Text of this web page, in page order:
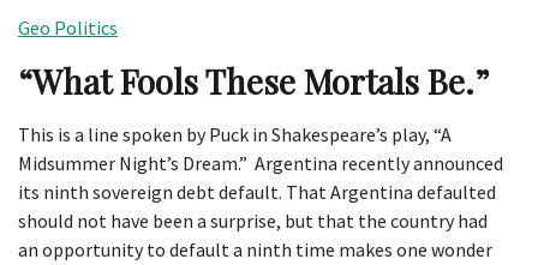
Geo Politics
“What Fools These Mortals Be.”
This is a line spoken by Puck in Shakespeare’s play, “A
Midsummer Night’s Dream.” Argentina recently announced
its ninth sovereign debt default. That Argentina defaulted
should not have been a surprise, but that the country had
an opportunity to default a ninth time makes one wonder